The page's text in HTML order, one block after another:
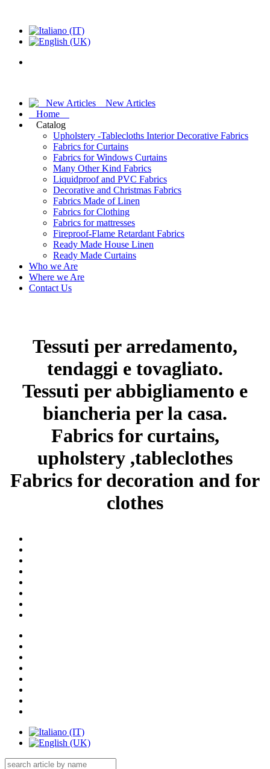
New Articles
Home
Catalog
Upholstery -Tablecloths Interior Decorative Fabrics
Fabrics for Curtains
Fabrics for Windows Curtains
Many Other Kind Fabrics
Liquidproof and PVC Fabrics
Decorative and Christmas Fabrics
Fabrics Made of Linen
Fabrics for Clothing
Fabrics for mattresses
Fireproof-Flame Retardant Fabrics
Ready Made House Linen
Ready Made Curtains
Who we Are
Where we Are
Contact Us
Tessuti per arredamento,
tendaggi e tovagliato.
Tessuti per abbigliamento e
biancheria per la casa.
Fabrics for curtains,
upholstery ,tableclothes
Fabrics for decoration and for
clothes